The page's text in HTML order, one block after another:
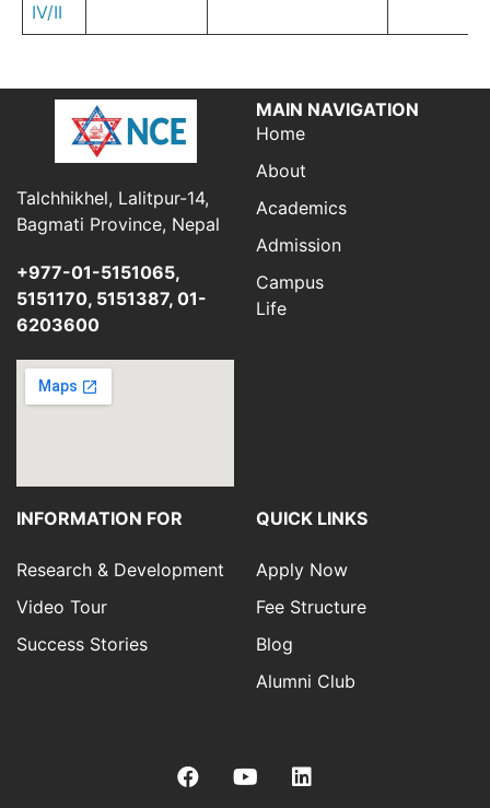
IV/II
Talchhikhel, Lalitpur-14,
Bagmati Province, Nepal
+977-01-5151065,
5151170, 5151387, 01-
6203600
MAIN NAVIGATION
Home
About
Academics
Admission
Campus
Life
INFORMATION FOR
Research & Development
Video Tour
Success Stories
QUICK LINKS
Apply Now
Fee Structure
Blog
Alumni Club